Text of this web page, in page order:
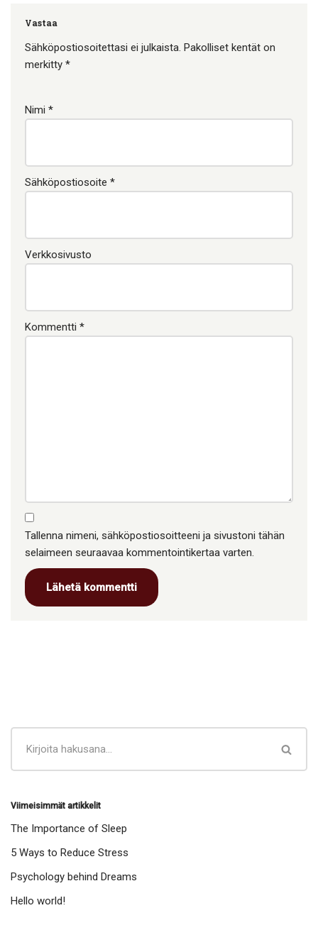
Vastaa
Sähköpostiosoitettasi ei julkaista. Pakolliset kentät on
merkitty *
Nimi *
Sähköpostiosoite *
Verkkosivusto
Kommentti *
Tallenna nimeni, sähköpostiosoitteeni ja sivustoni tähän
selaimeen seuraavaa kommentointikertaa varten.
Viimeisimmät artikkelit
The Importance of Sleep
5 Ways to Reduce Stress
Psychology behind Dreams
Hello world!